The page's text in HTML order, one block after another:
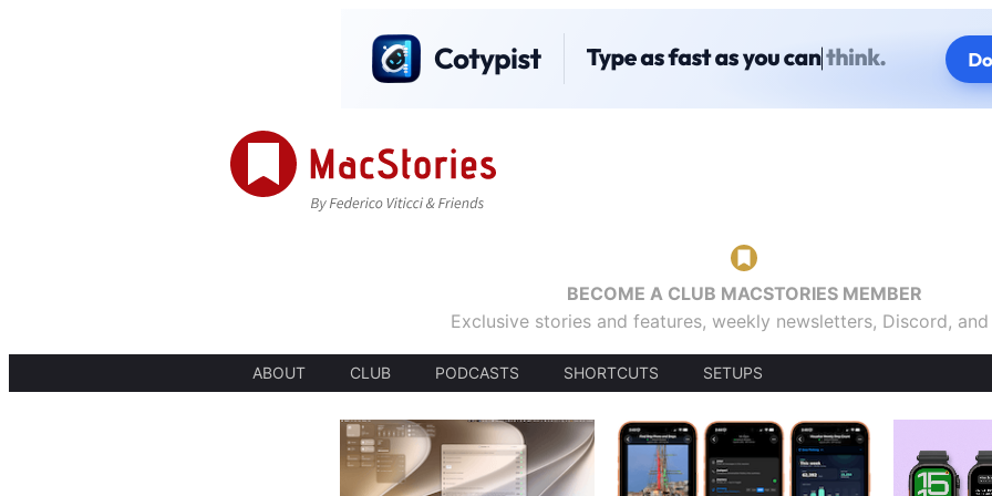
BECOME A CLUB MACSTORIES MEMBER
Exclusive stories and features, weekly newsletters, Discord,
ABOUT CLUB PODCASTS SHORTCUTS SETUPS